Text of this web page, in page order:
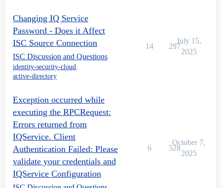
Changing IQ Service
Password - Does it Affect
ISC Source Connection
ISC Discussion and Questions
identity-security-cloud,
active-directory
14 297
July 15,
2025
Exception occurred while
executing the RPCRequest:
Errors returned from
IQService. Client
Authentication Failed: Please
validate your credentials and
IQService Configuration
6 528
October 7,
2025